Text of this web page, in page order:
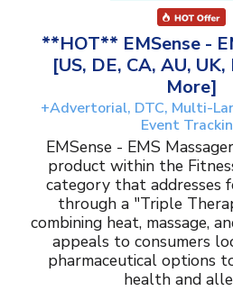
**HOT** EMSense -
[US, DE, CA, AU,
More]
+Advertorial, DTC, Multi-
Event
EMSense - EMS
product within the
category that addresses
through a "Triple
combining heat, massage,
appeals to consumers
pharmaceutical options
health and